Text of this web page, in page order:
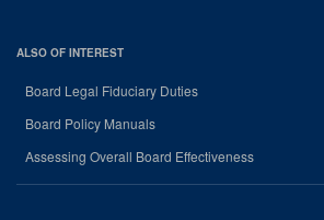
ALSO OF INTEREST
Board Legal Fiduciary Duties
Board Policy Manuals
Assessing Overall Board Effectiveness